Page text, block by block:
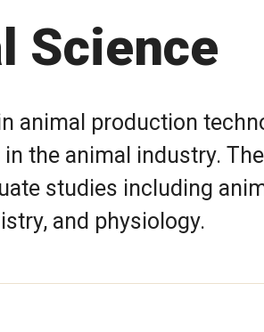
Science
animal production
the animal industry. The
studies including
and physiology.